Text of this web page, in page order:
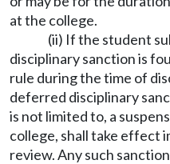
at the college.
(ii) If the student
disciplinary sanction is
rule during the time of
deferred disciplinary
is not limited to, a
college, shall take
review. Any such